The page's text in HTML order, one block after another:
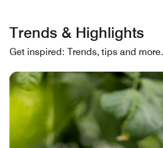
Trends & Highlights
Get inspired: Trends, tips and more.